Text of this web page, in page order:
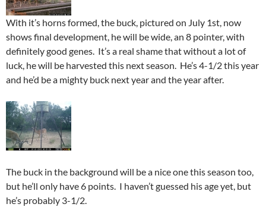
With it’s horns formed, the buck, pictured on July 1st, now
shows final development, he will be wide, an 8 pointer, with
definitely good genes. It’s a real shame that without a lot of
luck, he will be harvested this next season. He’s 4-1/2 this year
and he’d be a mighty buck next year and the year after.
The buck in the background will be a nice one this season too,
but he’ll only have 6 points. I haven’t guessed his age yet, but
he’s probably 3-1/2.